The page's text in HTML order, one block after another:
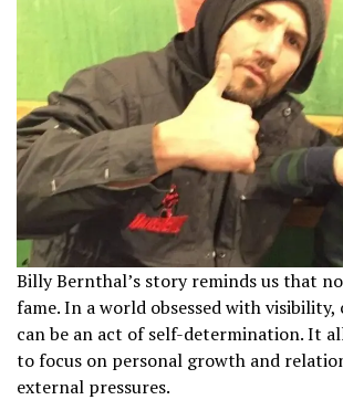
Billy Bernthal’s story reminds us that
fame. In a world obsessed with visibility,
can be an act of self-determination. It
to focus on personal growth and
external pressures.